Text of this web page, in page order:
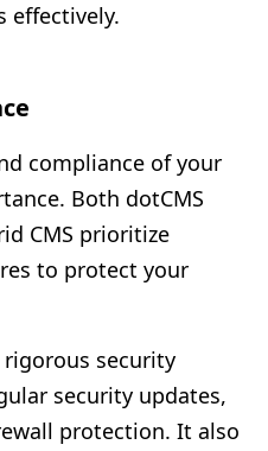
effectively.
compliance of your
Both dotCMS
CMS prioritize
to protect your
rigorous security
security updates,
protection. It also